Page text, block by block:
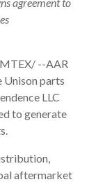
--AAR
Unison parts
LLC
to generate
aftermarket